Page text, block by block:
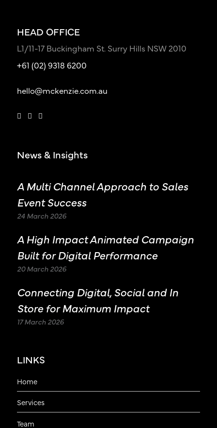
HEAD OFFICE
L1/11-17 Buckingham St. Surry Hills NSW 2010
+61 (02) 9318 6200
hello@mckenzie.com.au
News & Insights
A Multi Channel Approach to Sales
Event Success
24 March 2026
A High Impact Animated Campaign
Built for Digital Performance
20 March 2026
Connecting Digital, Social and In
Store for Maximum Impact
17 March 2026
LINKS
Home
Services
Team